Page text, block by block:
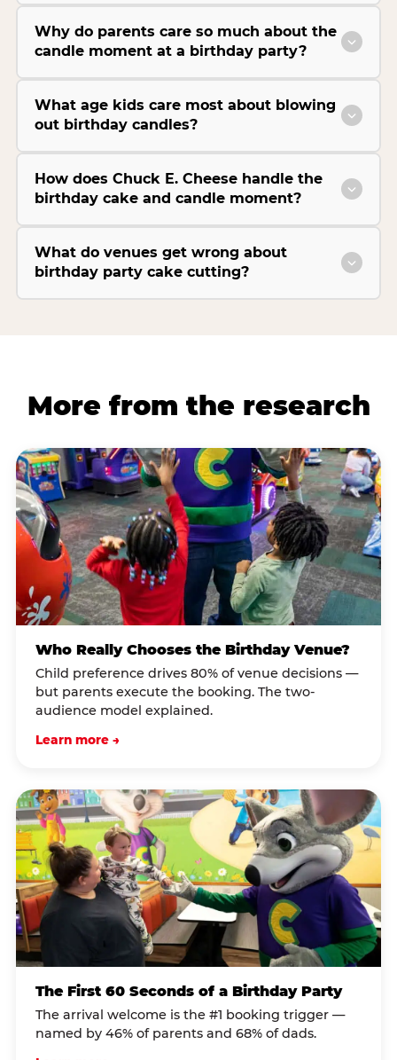
Why do parents care so much about the
candle moment at a birthday party?
What age kids care most about blowing
out birthday candles?
How does Chuck E. Cheese handle the
birthday cake and candle moment?
What do venues get wrong about
birthday party cake cutting?
More from the research
Who Really Chooses the Birthday Venue?
Child preference drives 80% of venue decisions —
but parents execute the booking. The two-
audience model explained.
Learn more →
The First 60 Seconds of a Birthday Party
The arrival welcome is the #1 booking trigger —
named by 46% of parents and 68% of dads.